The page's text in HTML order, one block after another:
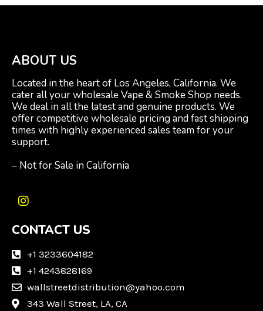
ABOUT US
Located in the heart of Los Angeles, California. We
cater all your wholesale Vape & Smoke Shop needs.
We deal in all the latest and genuine products. We
offer competitive wholesale pricing and fast shipping
times with highly experienced sales team for your
support.
– Not for Sale in California
I
s
a
a
m
CONTACT US
+1 3233604182
+1 4243828169
wallstreetdistribution@yahoo.com
343 Wall Street, LA, CA